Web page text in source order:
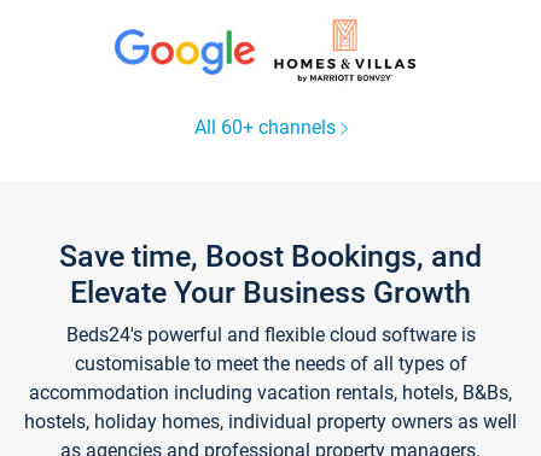
All 60+ channels
Save time, Boost Bookings, and
Elevate Your Business Growth
Beds24's powerful and flexible cloud software is
customisable to meet the needs of all types of
accommodation including vacation rentals, hotels, B&Bs,
hostels, holiday homes, individual property owners as well
as agencies and professional property managers.